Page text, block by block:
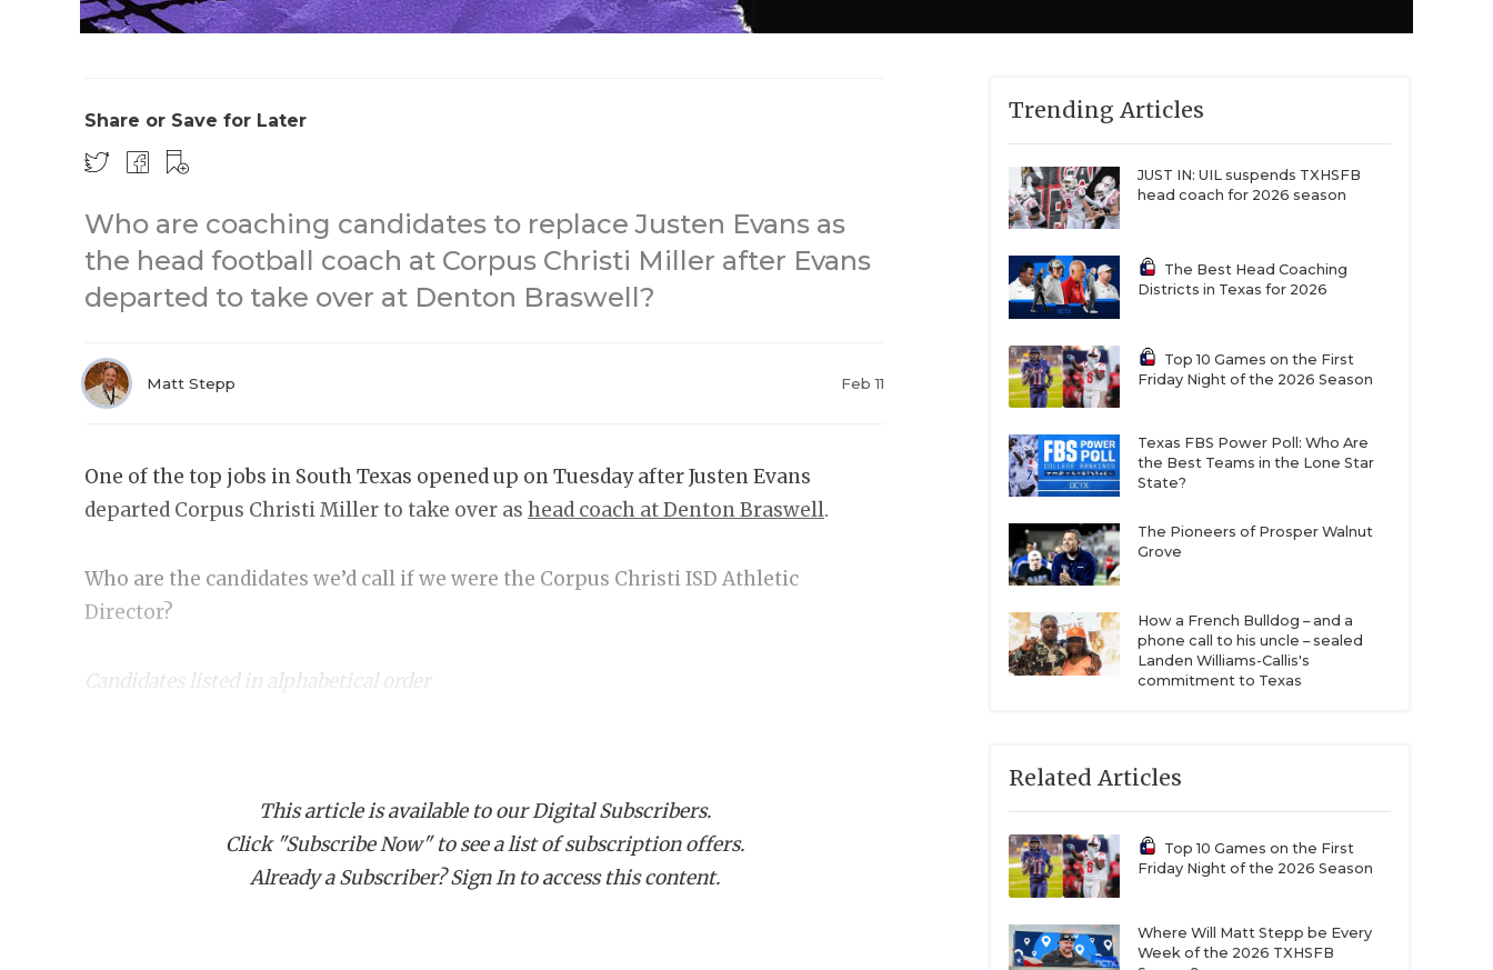
Share or Save for Later
Who are coaching candidates to replace Justen Evans as
the head football coach at Corpus Christi Miller after Evans
departed to take over at Denton Braswell?
Matt Stepp Feb 11
One of the top jobs in South Texas opened up on Tuesday after Justen Evans
departed Corpus Christi Miller to take over as head coach at Denton Braswell.
Who are the candidates we’d call if we were the Corpus Christi ISD Athletic
Director?
Candidates listed in alphabetical order
record with head coaching stops at Beaumont Central and Shoemaker. Foreman
has ties to some real TXHSFB legends in Dan Hooks and Cornell Thompson at
West Orange-Stark and he coached on staff at Texarkana Texas High under Barry
This article is available to our Digital Subscribers.
Click "Subscribe Now" to see a list of subscription offers.
Already a Subscriber? Sign In to access this content.
Trending Articles
JUST IN: UIL suspends TXHSFB
head coach for 2026 season
The Best Head Coaching
Districts in Texas for 2026
Top 10 Games on the First
Friday Night of the 2026 Season
Texas FBS Power Poll: Who Are
the Best Teams in the Lone Star
State?
The Pioneers of Prosper Walnut
Grove
How a French Bulldog – and a
phone call to his uncle – sealed
Landen Williams-Callis's
commitment to Texas
Related Articles
Top 10 Games on the First
Friday Night of the 2026 Season
Where Will Matt Stepp be Every
Week of the 2026 TXHSFB